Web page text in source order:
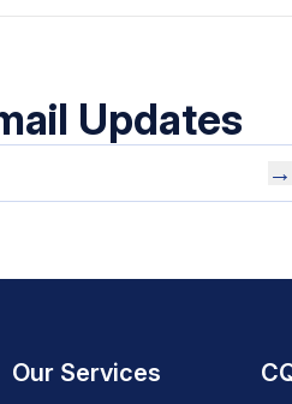
Updates
→
Our Services